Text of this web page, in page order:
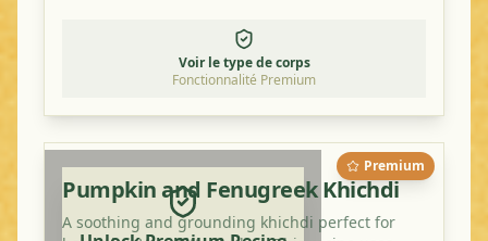
Voir le type de corps
Fonctionnalité Premium
Premium
Pumpkin and Fenugreek Khichdi
A soothing and grounding khichdi perfect for